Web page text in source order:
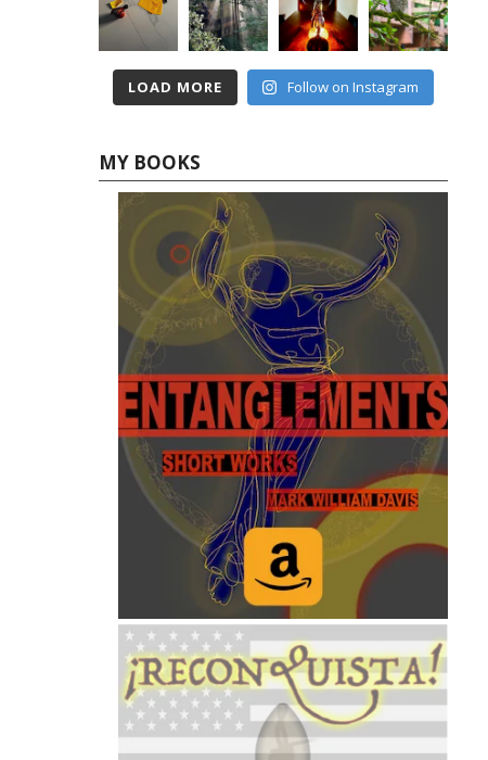
LOAD MORE Follow on Instagram
MY BOOKS